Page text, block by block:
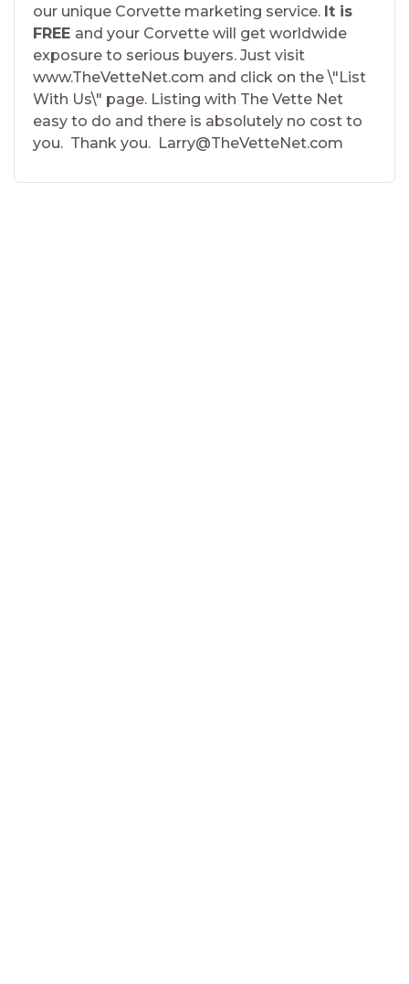
our unique Corvette marketing service. It is
FREE and your Corvette will get worldwide
exposure to serious buyers. Just visit
www.TheVetteNet.com and click on the \"List
With Us\" page. Listing with The Vette Net
easy to do and there is absolutely no cost to
you. Thank you. Larry@TheVetteNet.com